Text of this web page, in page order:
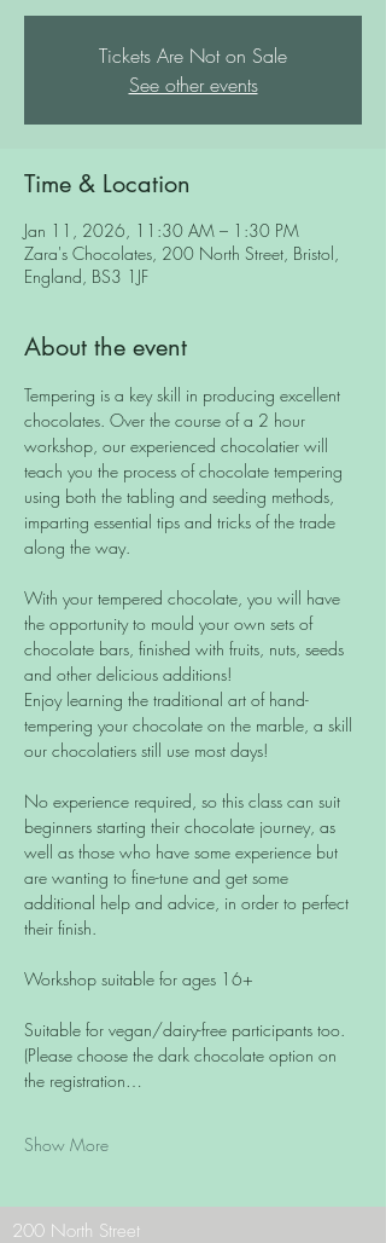
Tickets Are Not on Sale
See other events
Time & Location
Jan 11, 2026, 11:30 AM – 1:30 PM
Zara's Chocolates, 200 North Street, Bristol,
England, BS3 1JF
About the event
Tempering is a key skill in producing excellent
chocolates. Over the course of a 2 hour
workshop, our experienced chocolatier will
teach you the process of chocolate tempering
using both the tabling and seeding methods,
imparting essential tips and tricks of the trade
along the way.
With your tempered chocolate, you will have
the opportunity to mould your own sets of
chocolate bars, finished with fruits, nuts, seeds
and other delicious additions!
Enjoy learning the traditional art of hand-
tempering your chocolate on the marble, a skill
our chocolatiers still use most days!
No experience required, so this class can suit
beginners starting their chocolate journey, as
well as those who have some experience but
are wanting to fine-tune and get some
additional help and advice, in order to perfect
their finish.
Workshop suitable for ages 16+
Suitable for vegan/dairy-free participants too.
(Please choose the dark chocolate option on
the registration…
Show More
200 North Street